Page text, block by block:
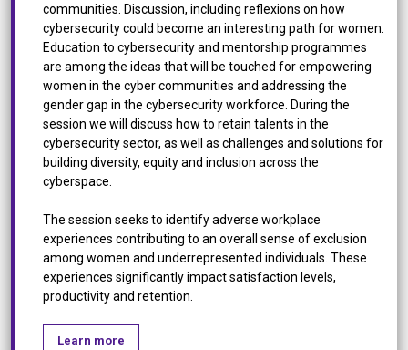
communities. Discussion, including reflexions on how
cybersecurity could become an interesting path for women.
Education to cybersecurity and mentorship programmes
are among the ideas that will be touched for empowering
women in the cyber communities and addressing the
gender gap in the cybersecurity workforce. During the
session we will discuss how to retain talents in the
cybersecurity sector, as well as challenges and solutions for
building diversity, equity and inclusion across the
cyberspace.
The session seeks to identify adverse workplace
experiences contributing to an overall sense of exclusion
among women and underrepresented individuals. These
experiences significantly impact satisfaction levels,
productivity and retention.
Learn more